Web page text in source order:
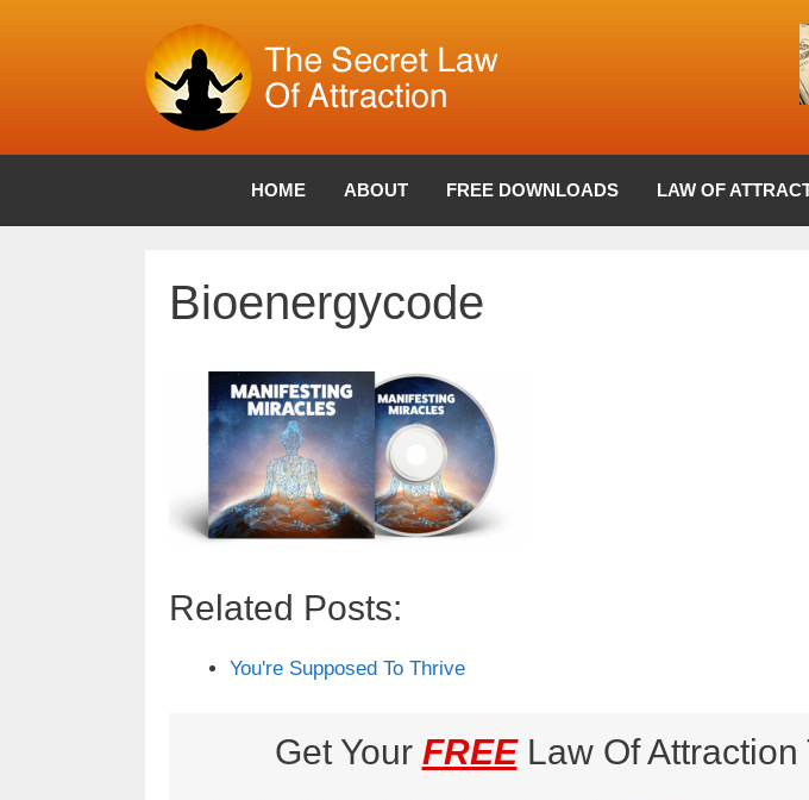
HOME ABOUT FREE DOWNLOADS LAW OF
Bioenergycode
Related Posts:
You're Supposed To Thrive
Get Your FREELaw Of Attraction